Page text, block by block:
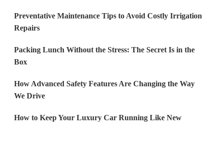
Preventative Maintenance Tips to Avoid Costly Irrigation
Repairs
Packing Lunch Without the Stress: The Secret Is in the
Box
How Advanced Safety Features Are Changing the Way
We Drive
How to Keep Your Luxury Car Running Like New